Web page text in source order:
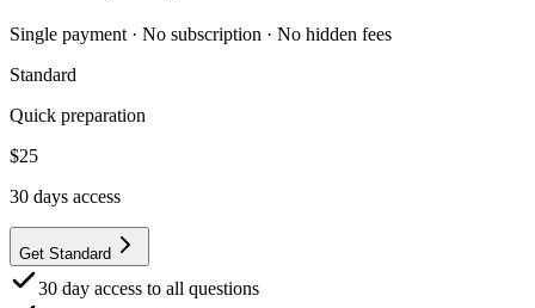
Single payment · No subscription · No hidden fees
Standard
Quick preparation
$25
30 days access
Get Standard
30 day access to all questions